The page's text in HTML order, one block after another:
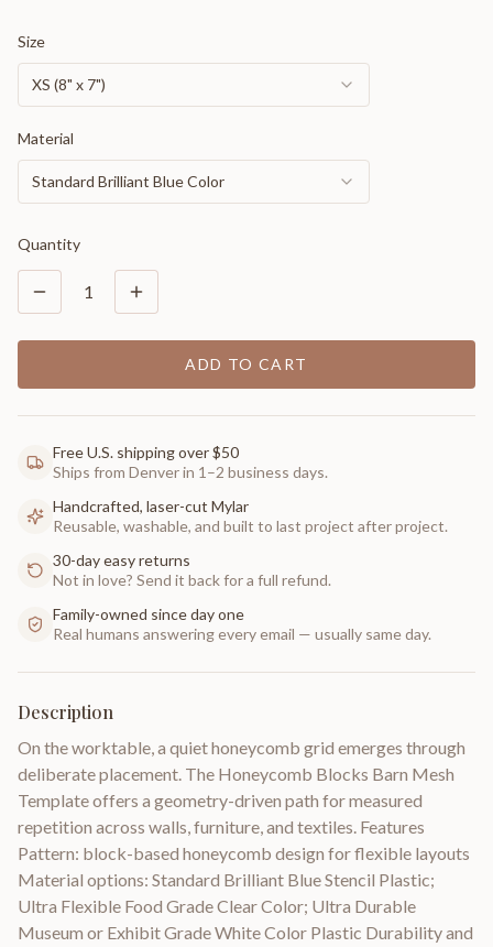
Size
XS (8" x 7")
Material
Standard Brilliant Blue Color
Quantity
1
ADD TO CART
Free U.S. shipping over $50
Ships from Denver in 1–2 business days.
Handcrafted, laser-cut Mylar
Reusable, washable, and built to last project after project.
30-day easy returns
Not in love? Send it back for a full refund.
Family-owned since day one
Real humans answering every email — usually same day.
Description
On the worktable, a quiet honeycomb grid emerges through
deliberate placement. The Honeycomb Blocks Barn Mesh
Template offers a geometry-driven path for measured
repetition across walls, furniture, and textiles. Features
Pattern: block-based honeycomb design for flexible layouts
Material options: Standard Brilliant Blue Stencil Plastic;
Ultra Flexible Food Grade Clear Color; Ultra Durable
Museum or Exhibit Grade White Color Plastic Durability and